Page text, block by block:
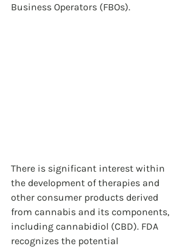
Business Operators (FBOs).
There is significant interest within
the development of therapies and
other consumer products derived
from cannabis and its components,
including cannabidiol (CBD). FDA
recognizes the potential